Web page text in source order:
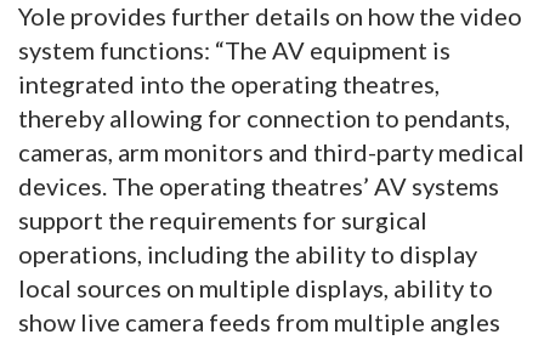
Yole provides further details on how the video
system functions: “The AV equipment is
integrated into the operating theatres,
thereby allowing for connection to pendants,
cameras, arm monitors and third-party medical
devices. The operating theatres’ AV systems
support the requirements for surgical
operations, including the ability to display
local sources on multiple displays, ability to
show live camera feeds from multiple angles